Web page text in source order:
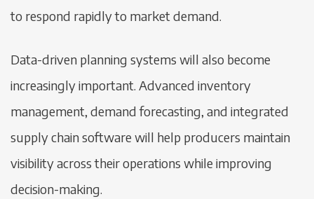
to respond rapidly to market demand.
Data-driven planning systems will also become
increasingly important. Advanced inventory
management, demand forecasting, and integrated
supply chain software will help producers maintain
visibility across their operations while improving
decision-making.